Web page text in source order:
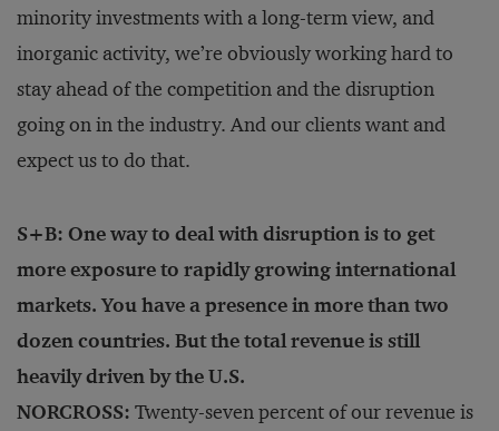
minority investments with a long-term view, and
inorganic activity, we’re obviously working hard to
stay ahead of the competition and the disruption
going on in the industry. And our clients want and
expect us to do that.
S+B: One way to deal with disruption is to get
more exposure to rapidly growing international
markets. You have a presence in more than two
dozen countries. But the total revenue is still
heavily driven by the U.S.
NORCROSS: Twenty-seven percent of our revenue is